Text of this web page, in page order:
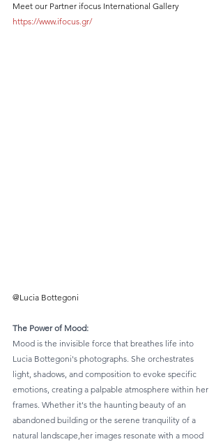
Meet our Partner ifocus International Gallery
https://www.ifocus.gr/
@Lucia Bottegoni
The Power of Mood:
Mood is the invisible force that breathes life into
Lucia Bottegoni's photographs. She orchestrates
light, shadows, and composition to evoke specific
emotions, creating a palpable atmosphere within her
frames. Whether it's the haunting beauty of an
abandoned building or the serene tranquility of a
natural landscape,her images resonate with a mood